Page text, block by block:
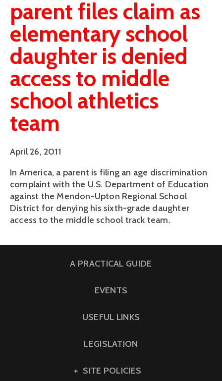
parent files claim as
elementary school
daughter is denied
access to middle
school athletics
team
April 26, 2011
In America, a parent is filing an age discrimination
complaint with the U.S. Department of Education
against the Mendon-Upton Regional School
District for denying his sixth-grade daughter
access to the middle school track team.
A PRACTICAL GUIDE
EVENTS
USEFUL LINKS
LEGISLATION
SITE POLICIES